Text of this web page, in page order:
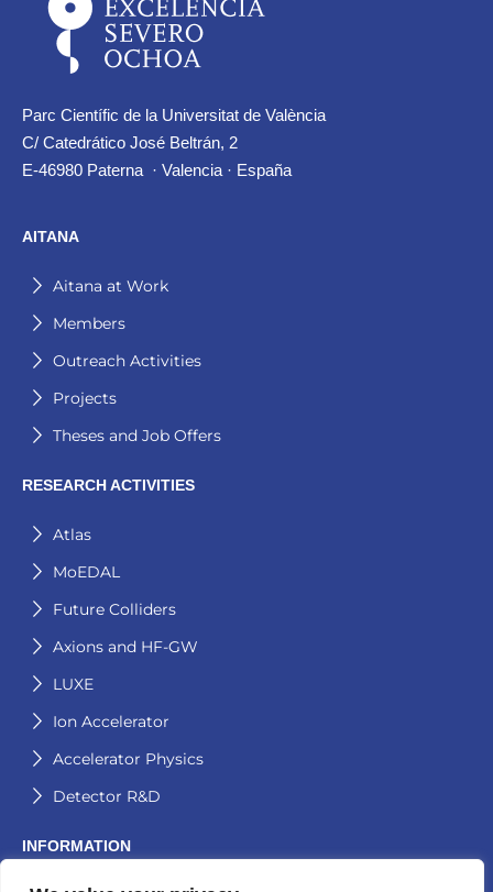
Parc Científic de la Universitat de València
C/ Catedrático José Beltrán, 2
E-46980 Paterna · Valencia · España
AITANA
Aitana at Work
Members
Outreach Activities
Projects
Theses and Job Offers
RESEARCH ACTIVITIES
Atlas
MoEDAL
Future Colliders
Axions and HF-GW
LUXE
Ion Accelerator
Accelerator Physics
Detector R&D
INFORMATION